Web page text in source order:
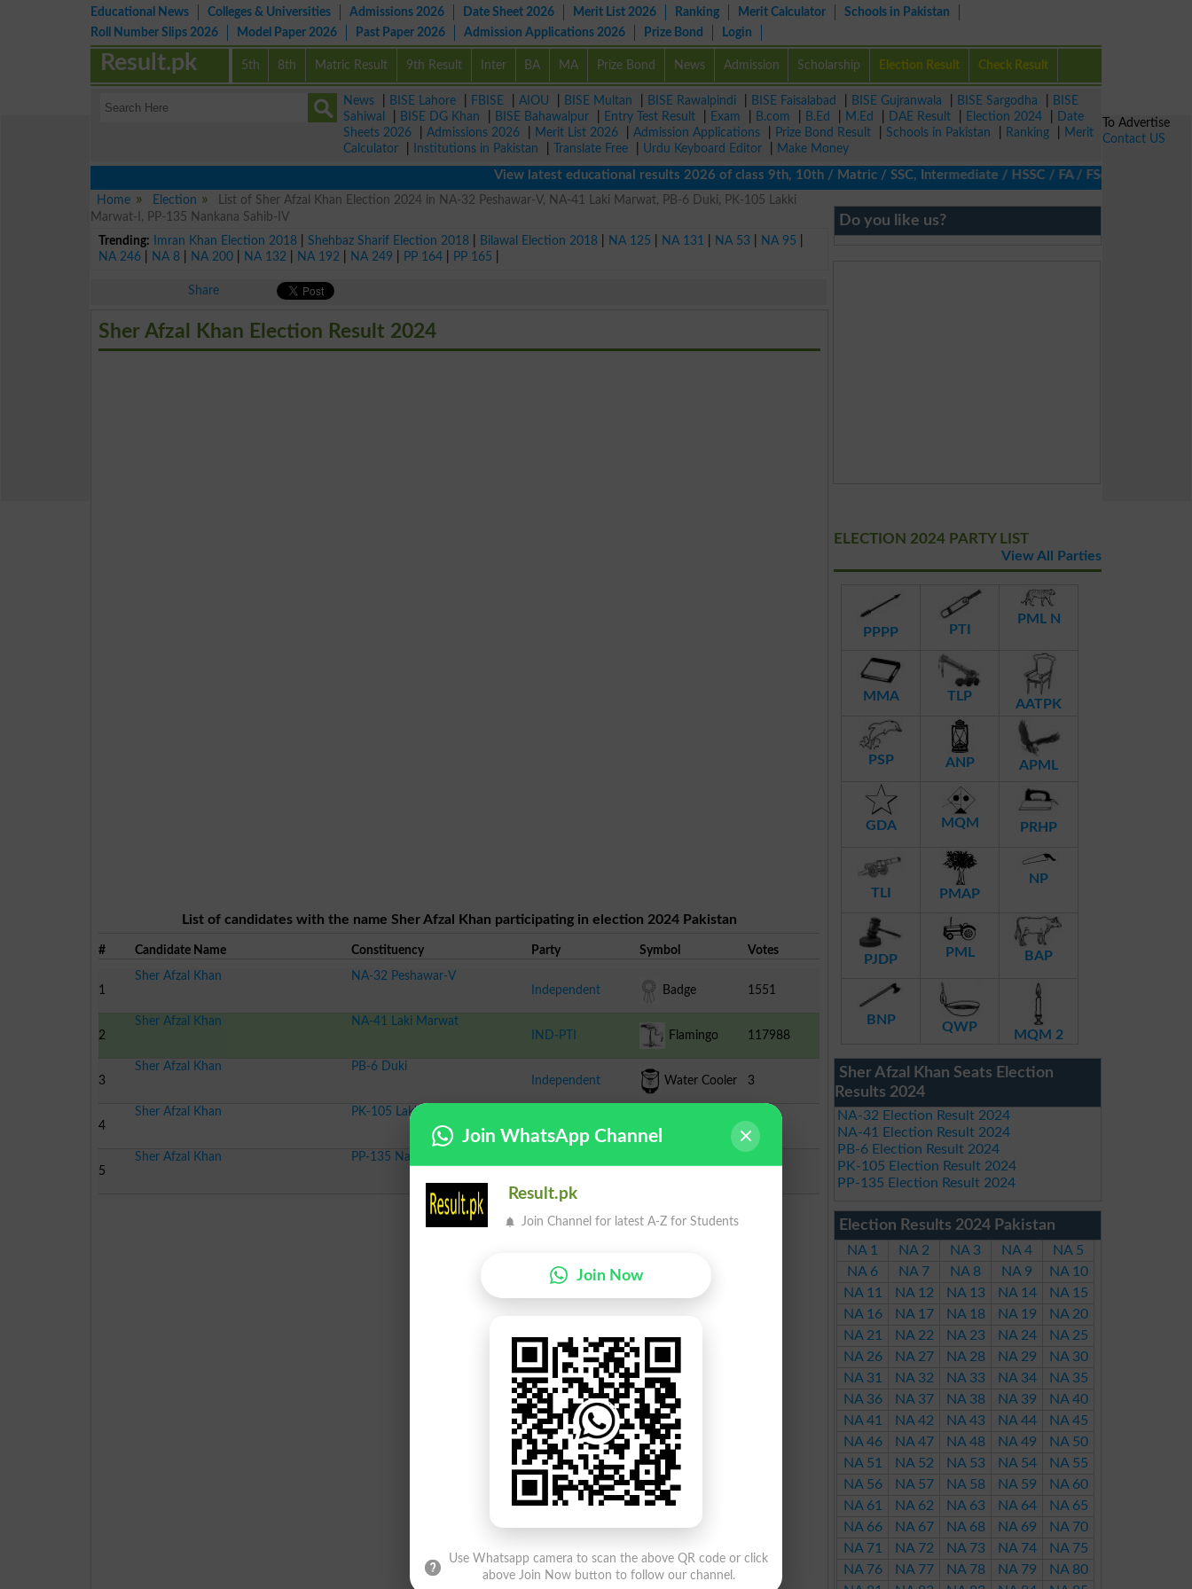
Educational News Colleges & Universities Admissions 2026 Date Sheet 2026 Merit List 2026 Ranking Merit Calculator
Schools in Pakistan
Roll Number Slips 2026
Model Paper 2026 Past Paper 2026 Admission Applications 2026 Prize Bond Login
5th 8th Matric Result 9th Result Inter BA MA Prize Bond News Admission Scholarship Election Result Check Result
Result.pk
News BISE Lahore FBISE AIOU BISE Multan BISE Rawalpindi BISE Faisalabad BISE Gujranwala BISE Sargodha
BISE
Sahiwal
BISE DG Khan BISE Bahawalpur Entry Test Result Exam B.com B.Ed M.Ed DAE Result Election 2024
Date
Sheets 2026
Admissions 2026 Merit List 2026 Admission Applications Prize Bond Result Schools in Pakistan Ranking
Merit
Calculator
Institutions in Pakistan Translate Free Urdu Keyboard Editor
Make Money
View latest educational results 2026 of class 9th, 10th / Matric / SSC, Intermediate / HSSC / FA / FSc / Inter, 5th /
Home
Election
List of Sher Afzal Khan Election 2024 in NA-32 Peshawar-V, NA-41 Laki Marwat, PB-6 Duki, PK-105 Lakki
Marwat-I, PP-135 Nankana Sahib-IV
Trending:
Imran Khan Election 2018 |Shehbaz Sharif Election 2018 Bilawal Election 2018 NA 125 NA 131 NA 53 NA 95
NA 246
NA 8 NA 200 NA 132 NA 192 NA 249 PP 164 PP 165
Share
Sher Afzal Khan Election Result 2024
List of candidates with the name Sher Afzal Khan participating in election 2024 Pakistan
# Candidate Name Constituency Party Symbol Votes
1
Sher Afzal Khan
NA-32 Peshawar-V
Independent
Badge 1551
2
Sher Afzal Khan
NA-41 Laki Marwat
IND-PTI
Flamingo 117988
3
Sher Afzal Khan
PB-6 Duki
Independent
Water Cooler 3
4
Sher Afzal Khan
PK-105 Lakki Marwat-I
461
5
Sher Afzal Khan
PP-135 Nankana Sahib-IV
Do you like us?
ELECTION 2024 PARTY LIST
View All Parties
PPPP PTI
PML N
MMA TLP
AATPK
PSP ANP APML
GDA MQM PRHP
TLI PMAP
NP
PJDP PML BAP
BNP QWP
MQM 2
Sher Afzal Khan Seats Election
Results 2024
NA-32 Election Result 2024
NA-41 Election Result 2024
PB-6 Election Result 2024
PK-105 Election Result 2024
PP-135 Election Result 2024
Election Results 2024 Pakistan
NA 1 NA 2 NA 3 NA 4
NA 5
NA 6
NA 7 NA 8 NA 9
NA 10
NA 11
NA 12 NA 13 NA 14
NA 15
NA 16
NA 17 NA 18 NA 19
NA 20
NA 21
NA 22 NA 23 NA 24
NA 25
NA 26
NA 27 NA 28 NA 29
NA 30
NA 31
NA 32 NA 33 NA 34
NA 35
NA 36
NA 37 NA 38 NA 39
NA 40
NA 41
NA 42 NA 43 NA 44
NA 45
NA 46
NA 47 NA 48 NA 49
NA 50
NA 51
NA 52 NA 53 NA 54
NA 55
NA 56
NA 57 NA 58 NA 59
NA 60
NA 61
NA 62 NA 63 NA 64
NA 65
NA 66
NA 67 NA 68 NA 69
NA 70
NA 71
NA 72 NA 73 NA 74
NA 75
NA 76
NA 77 NA 78 NA 79
NA 80
To Advertise
Contact US
Join WhatsApp Channel
Result.pk
Join Channel for latest A-Z for Students
Join Now
Use Whatsapp camera to scan the above QR code or click
above Join Now button to follow our channel.